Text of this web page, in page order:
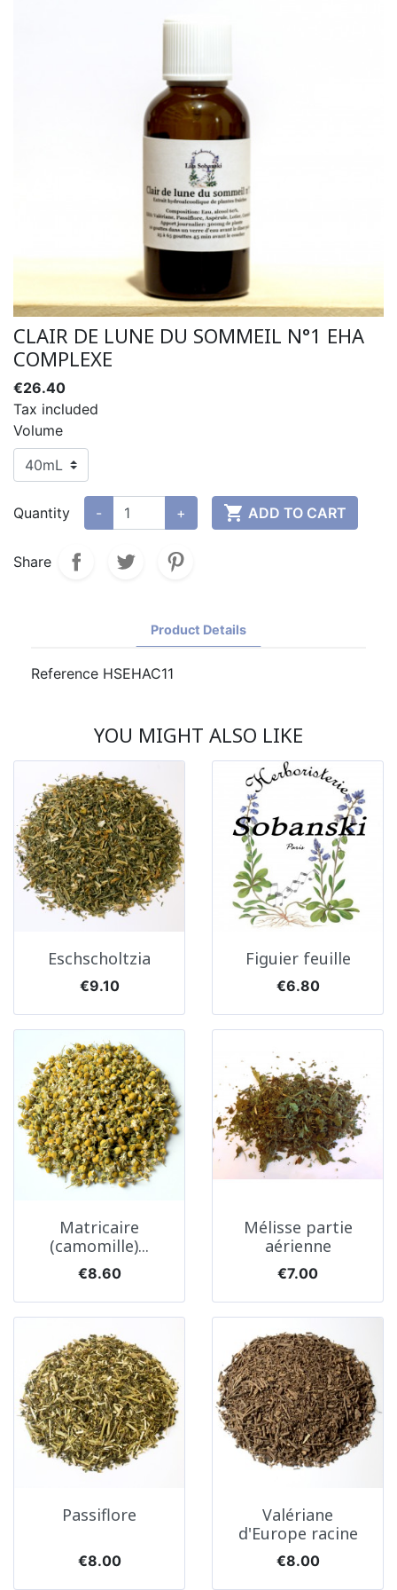
CLAIR DE LUNE DU SOMMEIL N°1 EHA
COMPLEXE
€26.40
Tax included
Volume
Quantity - +  ADD TO CART
Share
Product Details
Reference HSEHAC11
YOU MIGHT ALSO LIKE
Eschscholtzia
Price
€9.10
Figuier feuille
Price
€6.80
Matricaire
(camomille)...
Price
€8.60
Mélisse partie
aérienne
Price
€7.00
Passiflore
Price
€8.00
Valériane
d'Europe racine
Price
€8.00